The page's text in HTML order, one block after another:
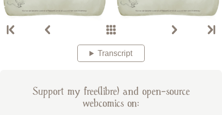
Transcript
Support my free(libre) and open-source
webcomics on: